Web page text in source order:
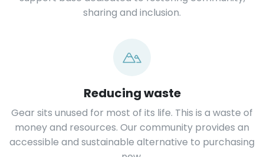
sharing and inclusion.
Reducing waste
Gear sits unused for most of its life. This is a waste of
money and resources. Our community provides an
accessible and sustainable alternative to purchasing